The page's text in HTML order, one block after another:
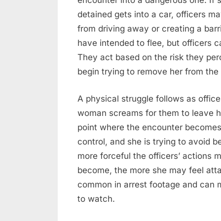
detained gets into a car, officers
from driving away or creating a
have intended to flee, but officers
They act based on the risk they
begin trying to remove her from
A physical struggle follows as
woman screams for them to leave
point where the encounter
control, and she is trying to avoid
more forceful the officers’ actions
become, the more she may feel
common in arrest footage and can
to watch.